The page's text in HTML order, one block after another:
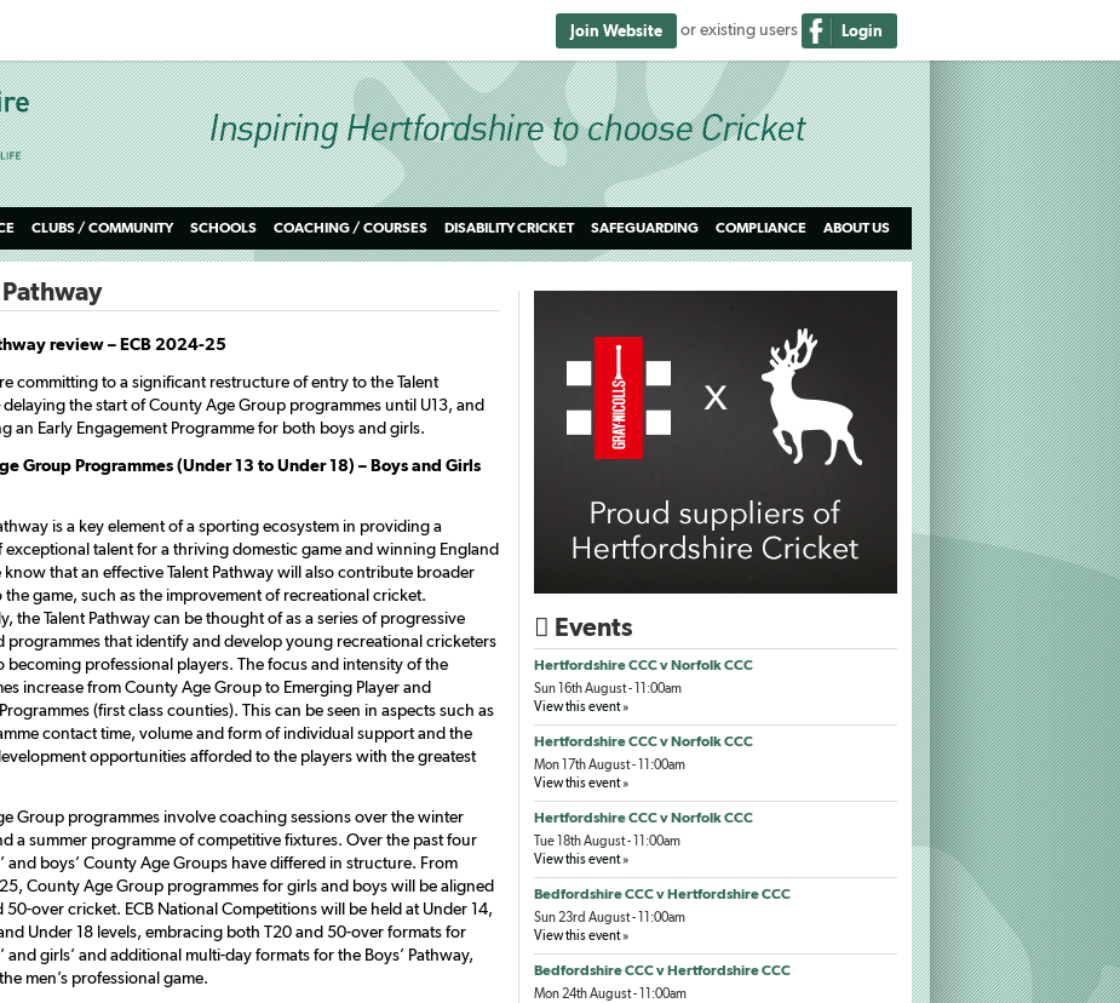
Join Website or existing users Login
CLUBS / COMMUNITY SCHOOLS COACHING / COURSES DISABILITY CRICKET SAFEGUARDING COMPLIANCE ABOUT US
review – ECB 2024-25
committing to a significant restructure of entry to the Talent
delaying the start of County Age Group programmes until U13, and
an Early Engagement Programme for both boys and girls.
Group Programmes (Under 13 to Under 18) – Boys and Girls
is a key element of a sporting ecosystem in providing a
exceptional talent for a thriving domestic game and winning England
know that an effective Talent Pathway will also contribute broader
the game, such as the improvement of recreational cricket.
the Talent Pathway can be thought of as a series of progressive
programmes that identify and develop young recreational cricketers
becoming professional players. The focus and intensity of the
increase from County Age Group to Emerging Player and
(first class counties). This can be seen in aspects such as
contact time, volume and form of individual support and the
opportunities afforded to the players with the greatest
Group programmes involve coaching sessions over the winter
a summer programme of competitive fixtures. Over the past four
and boys’ County Age Groups have differed in structure. From
County Age Group programmes for girls and boys will be aligned
50-over cricket. ECB National Competitions will be held at Under 14,
Under 18 levels, embracing both T20 and 50-over formats for
and girls’ and additional multi-day formats for the Boys’ Pathway,
men’s professional game.
 Events
Hertfordshire CCC v Norfolk CCC
Sun 16th August - 11:00am
View this event »
Hertfordshire CCC v Norfolk CCC
Mon 17th August - 11:00am
View this event »
Hertfordshire CCC v Norfolk CCC
Tue 18th August - 11:00am
View this event »
Bedfordshire CCC v Hertfordshire CCC
Sun 23rd August - 11:00am
View this event »
Bedfordshire CCC v Hertfordshire CCC
Mon 24th August - 11:00am